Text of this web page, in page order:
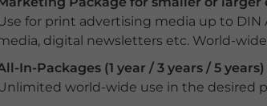
for print advertising media up to DIN
digital newsletters etc. World-wide
In-Packages (1 year / 3 years / 5 years)
world-wide use in the desired